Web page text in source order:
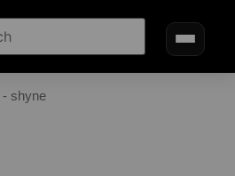
- shyne